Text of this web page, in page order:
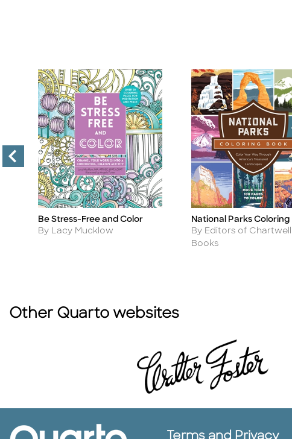
Title
Be Stress-Free and Color
Author
By Lacy Mucklow
Title
National Parks Coloring
Author
By Editors of Chartwell
Books
Other Quarto websites